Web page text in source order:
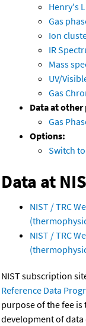
Henry's
Gas
Ion
IR
Mass
UV/
Gas
Data at other
Gas
Options:
Switch
Data at
NIST / TRC
NIST / TRC
NIST subscription
Reference Data
purpose of the fee
development of